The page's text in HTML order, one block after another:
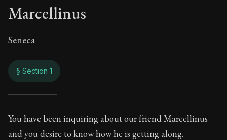
Marcellinus
Seneca
§ Section 1
On the critical
You have been inquiring about our friend Marcellinus
and you desire to know how he is getting along.